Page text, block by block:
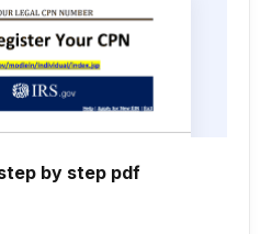
by step pdf